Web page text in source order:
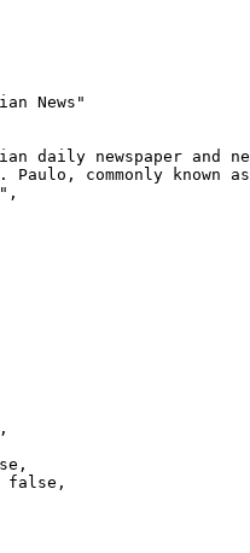
News"
daily newspaper and
Paulo, commonly known
false,